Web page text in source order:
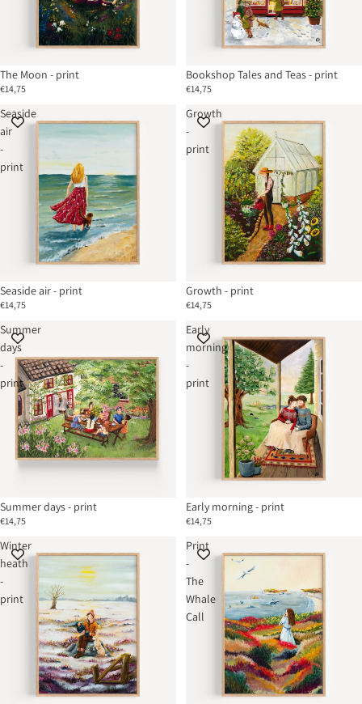
Sold out
The Moon - print
€14,75
Bookshop Tales and Teas - print
€14,75
Seaside
air
-
print
Seaside air - print
€14,75
Growth
-
print
Growth - print
€14,75
Summer
days
-
print
Summer days - print
€14,75
Early
morning
-
print
Early morning - print
€14,75
Winter
heath
-
print
Print
-
The
Whale
Call